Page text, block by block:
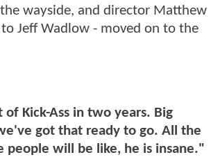
wayside, and director Matthew
Jeff Wadlow - moved on to the
Kick-Ass in two years. Big
got that ready to go. All the
will be like, he is insane."